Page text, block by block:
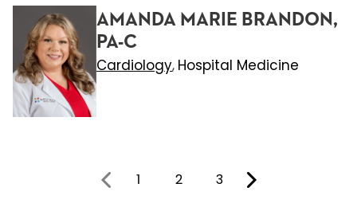
AMANDA MARIE BRANDON,
PA-C
Cardiology, Hospital Medicine
You're on page
1 2 3